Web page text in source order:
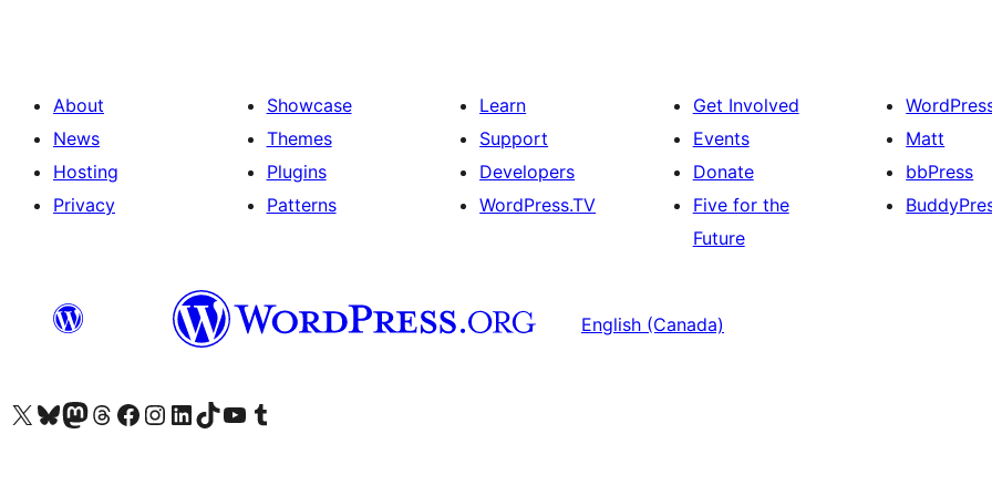
About
News
Hosting
Privacy
Showcase
Themes
Plugins
Patterns
Learn
Support
Developers
WordPress.TV
Get Involved
Events
Donate
Five for the
Future
Matt
bbPress
English (Canada)
Visit our X (formerly Twitter) account
Visit our Bluesky account
Visit our Mastodon account
Visit our Threads account
Visit our Facebook page
Visit our Instagram account
Visit our LinkedIn account
Visit our TikTok account
Visit our YouTube channel
Visit our Tumblr account